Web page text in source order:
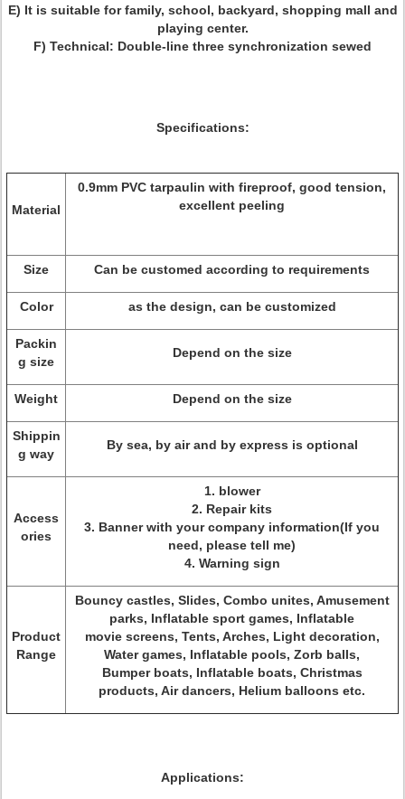
E) It is suitable for family, school, backyard, shopping mall and
playing center.
F) Technical: Double-line three synchronization sewed
Specifications:
Material
0.9mm PVC tarpaulin with fireproof, good tension,
excellent peeling
Size Can be customed according to requirements
Color as the design, can be customized
Packin
g size
Depend on the size
Weight Depend on the size
Shippin
g way
By sea, by air and by express is optional
Access
ories
1. blower
2. Repair kits
3. Banner with your company information(If you
need, please tell me)
4. Warning sign
Product
Range
Bouncy castles, Slides, Combo unites, Amusement
parks, Inflatable sport games, Inflatable
movie screens, Tents, Arches, Light decoration,
Water games, Inflatable pools, Zorb balls,
Bumper boats, Inflatable boats, Christmas
products, Air dancers, Helium balloons etc.
Applications: